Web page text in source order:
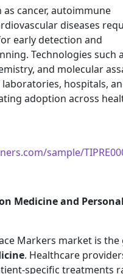
cancer, autoimmune
diseases
early detection and
Technologies such
and molecular
hospitals,
adoption across
sample/
Medicine and
Markers market is the
. Healthcare
specific treatments